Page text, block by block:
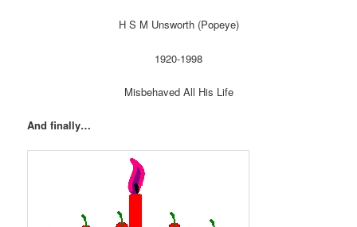
H S M Unsworth (Popeye)
1920-1998
Misbehaved All His Life
And finally…